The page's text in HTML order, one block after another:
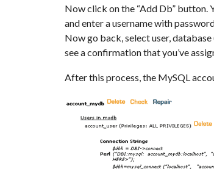
Now click on the “Add Db” button.
and enter a username with
Now go back, select user,
see a confirmation that you’ve
After this process, the MySQL